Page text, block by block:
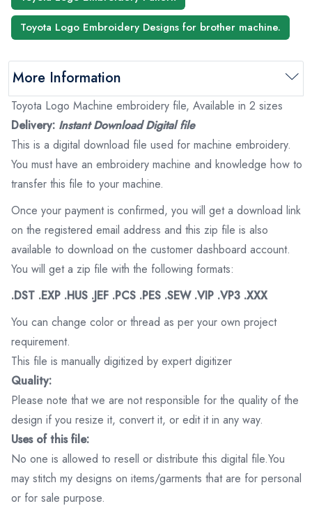
Toyota Logo Embroidery Designs for brother machine.
More Information
Toyota Logo Machine embroidery file, Available in 2 sizes
Delivery: Instant Download Digital file
This is a digital download file used for machine embroidery.
You must have an embroidery machine and knowledge how to
transfer this file to your machine.
Once your payment is confirmed, you will get a download link
on the registered email address and this zip file is also
available to download on the customer dashboard account.
You will get a zip file with the following formats:
.DST .EXP .HUS .JEF .PCS .PES .SEW .VIP .VP3 .XXX
You can change color or thread as per your own project
requirement.
This file is manually digitized by expert digitizer
Quality:
Please note that we are not responsible for the quality of the
design if you resize it, convert it, or edit it in any way.
Uses of this file:
No one is allowed to resell or distribute this digital file.You
may stitch my designs on items/garments that are for personal
or for sale purpose.